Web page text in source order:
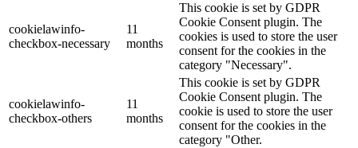
cookielawinfo-
checkbox-necessary
11
months
This cookie is set by GDPR
Cookie Consent plugin. The
cookies is used to store the user
consent for the cookies in the
category "Necessary".
cookielawinfo-
checkbox-others
11
months
This cookie is set by GDPR
Cookie Consent plugin. The
cookie is used to store the user
consent for the cookies in the
category "Other.